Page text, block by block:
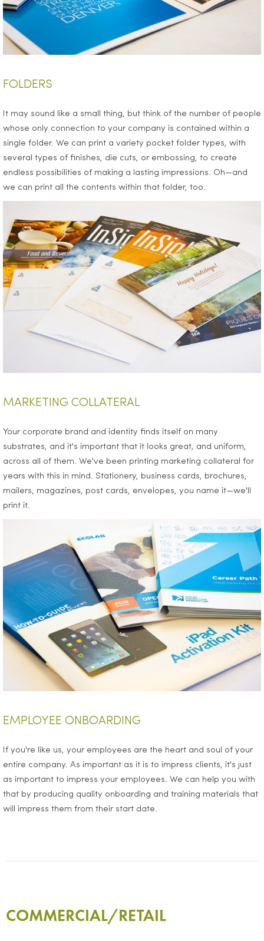
FOLDERS
It may sound like a small thing, but think of the number of people
whose only connection to your company is contained within a
single folder. We can print a variety pocket folder types, with
several types of finishes, die cuts, or embossing, to create
endless possibilities of making a lasting impressions. Oh—and
we can print all the contents within that folder, too.
MARKETING COLLATERAL
Your corporate brand and identity finds itself on many
substrates, and it's important that it looks great, and uniform,
across all of them. We've been printing marketing collateral for
years with this in mind. Stationery, business cards, brochures,
mailers, magazines, post cards, envelopes, you name it—we'll
print it.
EMPLOYEE ONBOARDING
If you're like us, your employees are the heart and soul of your
entire company. As important as it is to impress clients, it's just
as important to impress your employees. We can help you with
that by producing quality onboarding and training materials that
will impress them from their start date.
COMMERCIAL/RETAIL